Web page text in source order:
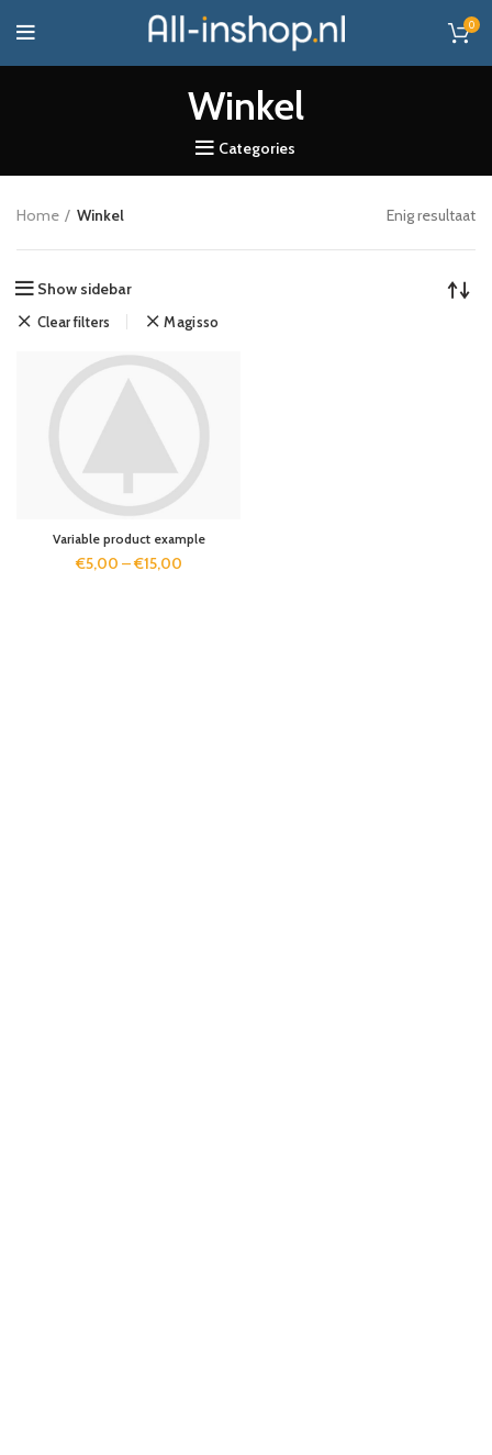
0
Winkel
Categories
Home Winkel Enig resultaat
Show sidebar
Clear filters Magisso
Variable product example
€5,00 –€15,00